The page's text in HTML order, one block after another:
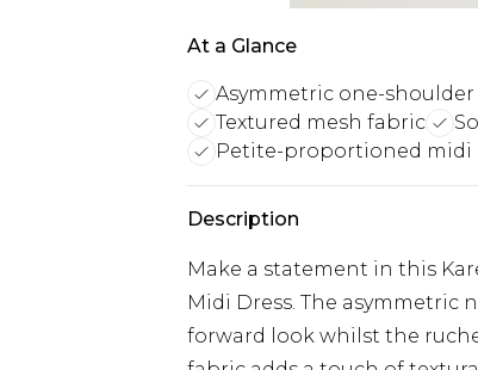
At a Glance
Asymmetric one-shoulder
Textured mesh fabric
Petite-proportioned midi
Description
Make a statement in this
Midi Dress. The asymmetric
forward look whilst the